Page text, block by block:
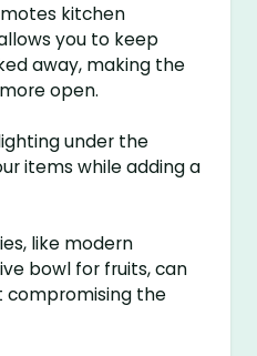
kitchen
you to keep
away, making the
open.
under the
items while adding a
like modern
bowl for fruits, can
compromising the